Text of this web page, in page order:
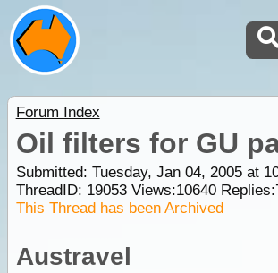
Forum Index
Oil filters for GU
Submitted: Tuesday, Jan 04, 2005 at
ThreadID: 19053Views:10640Replies:
This Thread has been Archived
Austravel